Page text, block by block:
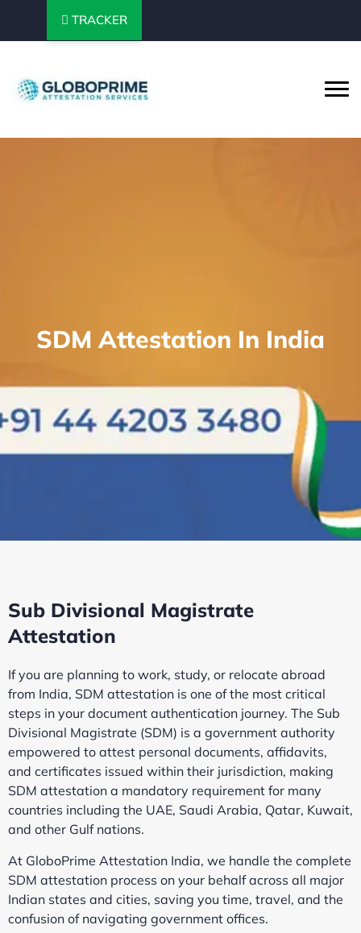
TRACKER
SDM Attestation In India
Sub Divisional Magistrate
Attestation
If you are planning to work, study, or relocate abroad
from India, SDM attestation is one of the most critical
steps in your document authentication journey. The Sub
Divisional Magistrate (SDM) is a government authority
empowered to attest personal documents, affidavits,
and certificates issued within their jurisdiction, making
SDM attestation a mandatory requirement for many
countries including the UAE, Saudi Arabia, Qatar, Kuwait,
and other Gulf nations.
At GloboPrime Attestation India, we handle the complete
SDM attestation process on your behalf across all major
Indian states and cities, saving you time, travel, and the
confusion of navigating government offices.